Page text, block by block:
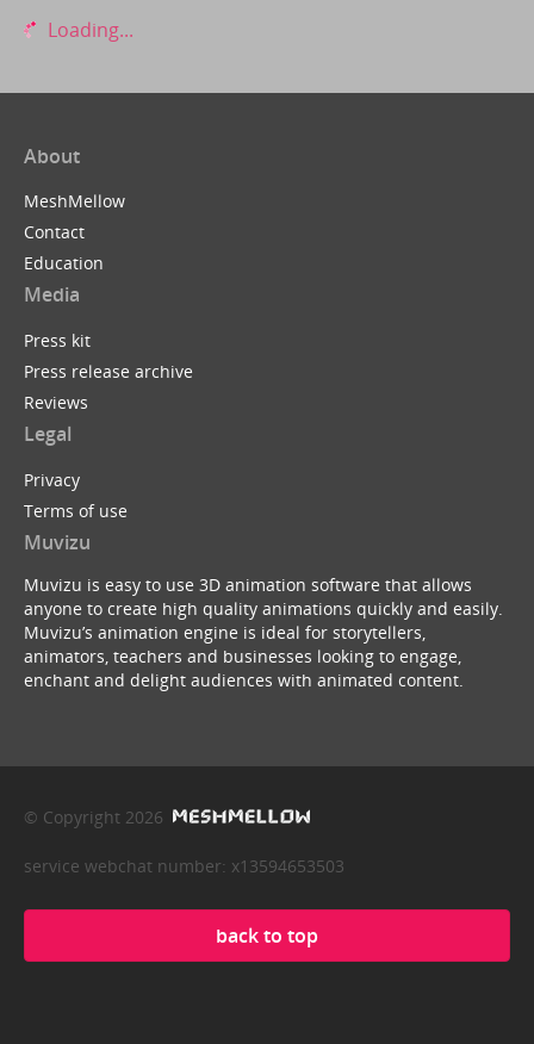
Loading...
About
MeshMellow
Contact
Education
Media
Press kit
Press release archive
Reviews
Legal
Privacy
Terms of use
Muvizu
Muvizu is easy to use 3D animation software that allows
anyone to create high quality animations quickly and easily.
Muvizu’s animation engine is ideal for storytellers,
animators, teachers and businesses looking to engage,
enchant and delight audiences with animated content.
© Copyright 2026
service webchat number: x13594653503
back to top